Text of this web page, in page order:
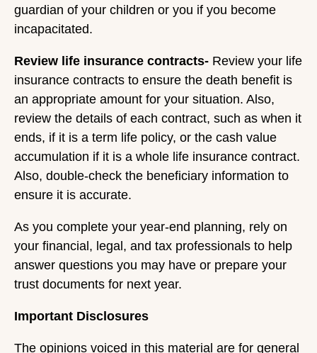
guardian of your children or you if you become
incapacitated.
Review life insurance contracts- Review your life
insurance contracts to ensure the death benefit is
an appropriate amount for your situation. Also,
review the details of each contract, such as when it
ends, if it is a term life policy, or the cash value
accumulation if it is a whole life insurance contract.
Also, double-check the beneficiary information to
ensure it is accurate.
As you complete your year-end planning, rely on
your financial, legal, and tax professionals to help
answer questions you may have or prepare your
trust documents for next year.
Important Disclosures
The opinions voiced in this material are for general